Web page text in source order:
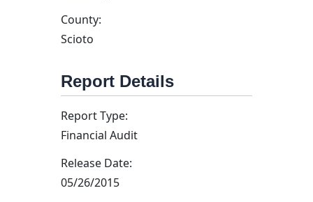
County:
Scioto
Report Details
Report Type:
Financial Audit
Release Date:
05/26/2015